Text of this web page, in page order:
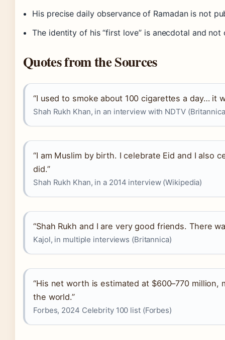
His precise daily observance of Ramadan is not
The identity of his “first love” is anecdotal and
Quotes from the Sources
“I used to smoke about 100 cigarettes a day… it
Shah Rukh Khan, in an interview with NDTV
“I am Muslim by birth. I celebrate Eid and I also
did.”
Shah Rukh Khan, in a 2014 interview (Wikipedia)
“Shah Rukh and I are very good friends. There
Kajol, in multiple interviews (Britannica)
“His net worth is estimated at $600–770
the world.”
Forbes, 2024 Celebrity 100 list (Forbes)